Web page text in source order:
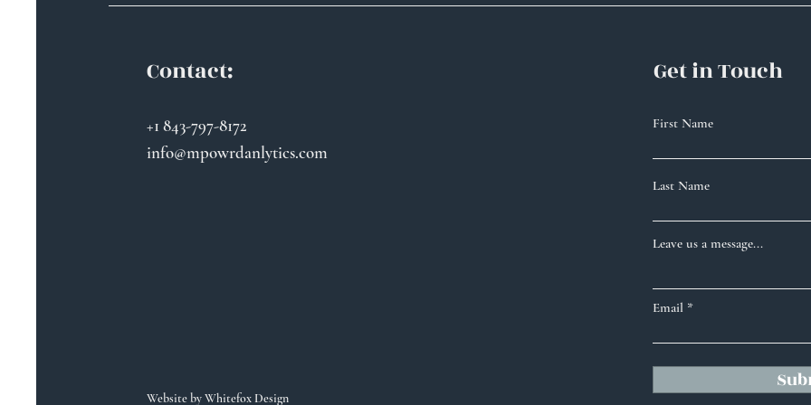
Contact:
+1 843-797-8172
info@mpowrdanlytics.com
Website byWhitefox Design
Get in Touch
First Name
Last Name
Leave us a message...
Email